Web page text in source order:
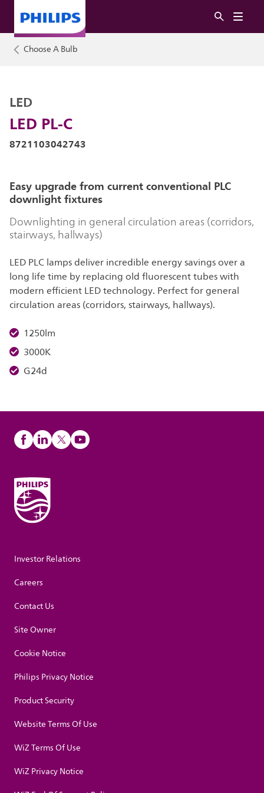
Choose A Bulb
LED PL-C
LED
8721103042743
Easy upgrade from current conventional PLC
downlight fixtures
Downlighting in general circulation areas (corridors,
stairways, hallways)
LED PLC lamps deliver incredible energy savings over a
long life time by replacing old fluorescent tubes with
modern efficient LED technology. Perfect for general
circulation areas (corridors, stairways, hallways).
1250lm
3000K
G24d
Investor Relations
Careers
Contact Us
Site Owner
Cookie Notice
Philips Privacy Notice
Product Security
Website Terms Of Use
WiZ Terms Of Use
WiZ Privacy Notice